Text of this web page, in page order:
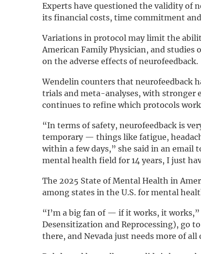
Experts have questioned the validity of
its financial costs, time commitment
Variations in protocol may limit the
American Family Physician, and studies
on the adverse effects of neurofeedback.
Wendelin counters that neurofeedback
trials and meta-analyses, with stronger
continues to refine which protocols
“In terms of safety, neurofeedback is
temporary — things like fatigue,
within a few days,” she said in an email
mental health field for 14 years, I just
The 2025 State of Mental Health in
among states in the U.S. for mental
“I’m a big fan of — if it works, it
Desensitization and Reprocessing), go
there, and Nevada just needs more of all